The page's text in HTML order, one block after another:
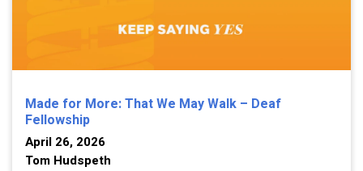
Made for More: That We May Walk – Deaf
Fellowship
April 26, 2026
Tom Hudspeth